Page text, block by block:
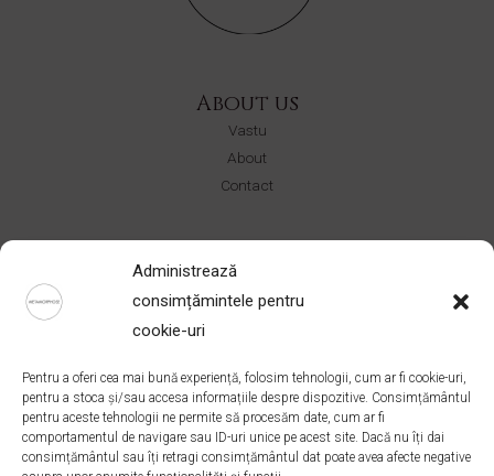
Administrează
consimțămintele pentru
cookie-uri
Pentru a oferi cea mai bună experiență, folosim tehnologii, cum ar fi cookie-uri,
pentru a stoca și/sau accesa informațiile despre dispozitive. Consimțământul
pentru aceste tehnologii ne permite să procesăm date, cum ar fi
comportamentul de navigare sau ID-uri unice pe acest site. Dacă nu îți dai
consimțământul sau îți retragi consimțământul dat poate avea afecte negative
About us
Vastu
About
Contact
Shop
CERURI
Ateliere
Address
Bucuresti, Romania
office@ateliermetamorphose.com